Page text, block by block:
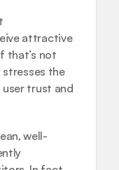
attractive
that’s not
stresses the
trust and
well-